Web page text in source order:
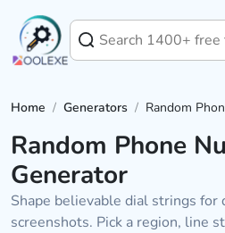
Home / Generators / Random
Random Phone
Generator
Shape believable dial strings for
screenshots. Pick a region, line